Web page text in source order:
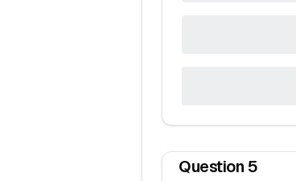
Question 5